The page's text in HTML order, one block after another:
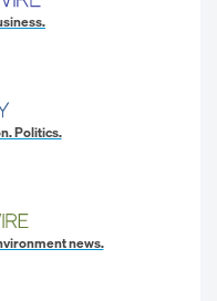
Politics.
news.